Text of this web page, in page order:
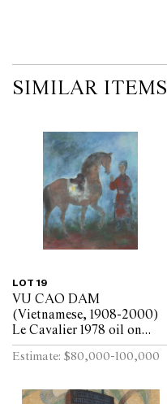
SIMILAR ITEMS
LOT 19
VU CAO DAM
(Vietnamese, 1908-2000)
Le Cavalier 1978 oil on
canvas 99 x 79.5cm
Estimate: $80,000-100,000